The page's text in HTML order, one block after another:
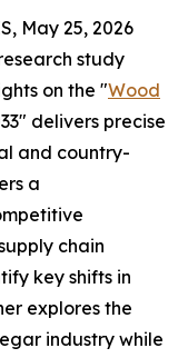
May 25, 2026
study
on the "Wood
delivers precise
and country-
a
chain
key shifts in
explores the
industry while